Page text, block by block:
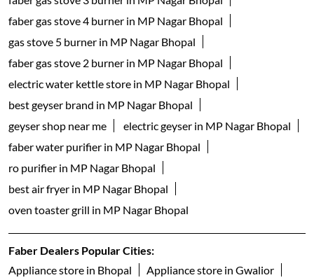
instant water geyser in MP Nagar Bhopal
kitchen chimney near me
Auto-clean Chimney in Bhopal
faber cooktop in MP Nagar Bhopal
kitchen appliances near me
gas hob in MP Nagar Bhopal
faber dishwasher in MP Nagar Bhopal
dishwasher shop near me
table top dishwashers in MP Nagar Bhopal
built in dishwasher in MP Nagar Bhopal
freestanding dishwasher in MP Nagar Bhopal
faber gas stove 3 burner in MP Nagar Bhopal
faber gas stove 4 burner in MP Nagar Bhopal
gas stove 5 burner in MP Nagar Bhopal